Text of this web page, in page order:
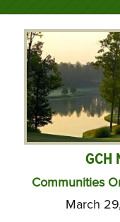
GCH
Communities
March